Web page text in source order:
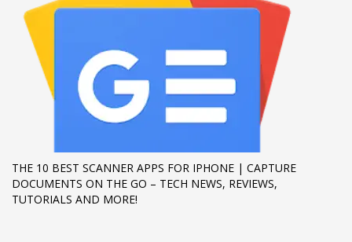
THE 10 BEST SCANNER APPS FOR IPHONE | CAPTURE
DOCUMENTS ON THE GO – TECH NEWS, REVIEWS,
TUTORIALS AND MORE!